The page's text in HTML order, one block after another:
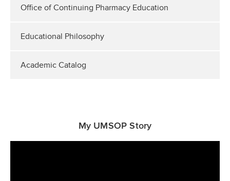
Office of Continuing Pharmacy Education
Educational Philosophy
Academic Catalog
My UMSOP Story